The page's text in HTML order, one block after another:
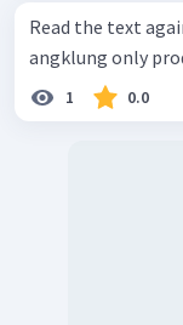
Read the text
angklung only
1 0.0